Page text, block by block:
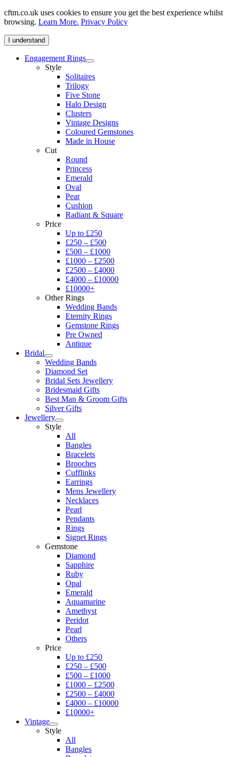
cftm.co.uk uses cookies to ensure you get the best experience whilst
browsing. Learn More. Privacy Policy
I understand
Engagement Rings
Style
Solitaires
Trilogy
Five Stone
Halo Design
Clusters
Vintage Designs
Coloured Gemstones
Made in House
Cut
Round
Princess
Emerald
Oval
Pear
Cushion
Radiant & Square
Price
Up to £250
£250 – £500
£500 – £1000
£1000 – £2500
£2500 – £4000
£4000 – £10000
£10000+
Other Rings
Wedding Bands
Eternity Rings
Gemstone Rings
Pre Owned
Antique
Bridal
Wedding Bands
Diamond Set
Bridal Sets Jewellery
Bridesmaid Gifts
Best Man & Groom Gifts
Silver Gifts
Jewellery
Style
All
Bangles
Bracelets
Brooches
Cufflinks
Earrings
Mens Jewellery
Necklaces
Pearl
Pendants
Rings
Signet Rings
Gemstone
Diamond
Sapphire
Ruby
Opal
Emerald
Aquamarine
Amethyst
Peridot
Pearl
Others
Price
Up to £250
£250 – £500
£500 – £1000
£1000 – £2500
£2500 – £4000
£4000 – £10000
£10000+
Vintage
Style
All
Bangles